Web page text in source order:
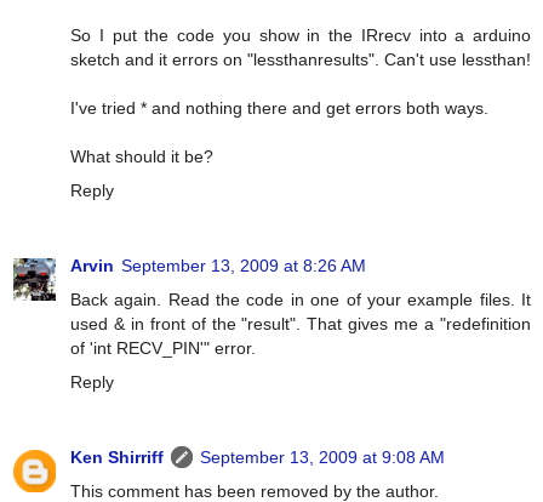
So I put the code you show in the IRrecv into a arduino
sketch and it errors on "lessthanresults". Can't use lessthan!
I've tried * and nothing there and get errors both ways.
What should it be?
Reply
Arvin September 13, 2009 at 8:26 AM
Back again. Read the code in one of your example files. It
used & in front of the "result". That gives me a "redefinition
of 'int RECV_PIN'" error.
Reply
Ken Shirriff
September 13, 2009 at 9:08 AM
This comment has been removed by the author.